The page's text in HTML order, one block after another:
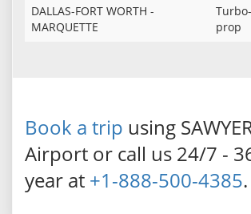
DALLAS-FORT WORTH -
MARQUETTE
Turbo-
prop
Book a trip using
Airport or call us 24/7 -
year at +1-888-500-4385.